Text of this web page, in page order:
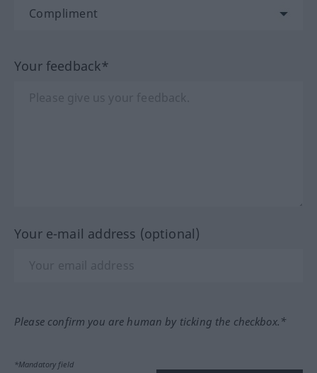
Your feedback*
Your e-mail address (optional)
Please confirm you are human by ticking the checkbox.*
*Mandatory field